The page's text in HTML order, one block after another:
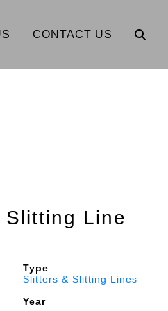
CONTACT US
Line
Type
Slitters & Slitting Lines
Year